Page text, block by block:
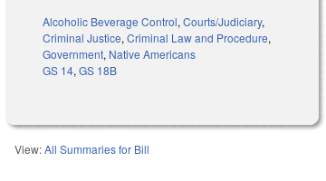
Alcoholic Beverage Control,Courts/Judiciary,
Criminal Justice,Criminal Law and Procedure,
Government, Native Americans
GS 14,GS 18B
View:All Summaries for Bill